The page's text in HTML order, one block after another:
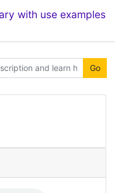
with use examples
Go